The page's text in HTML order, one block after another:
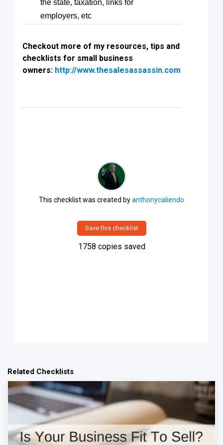
the state, taxation, links for
employers, etc
Checkout more of my resources, tips and
checklists for small business
owners: http://www.thesalesassassin.com
This checklist was created byanthonycaliendo
Save this checklist
1758 copies saved
Related Checklists